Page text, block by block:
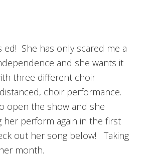
ed! She has only scared me a
and she wants it
three different choir
choir performance.
open the show and she
her perform again in the first
out her song below! Taking
month.